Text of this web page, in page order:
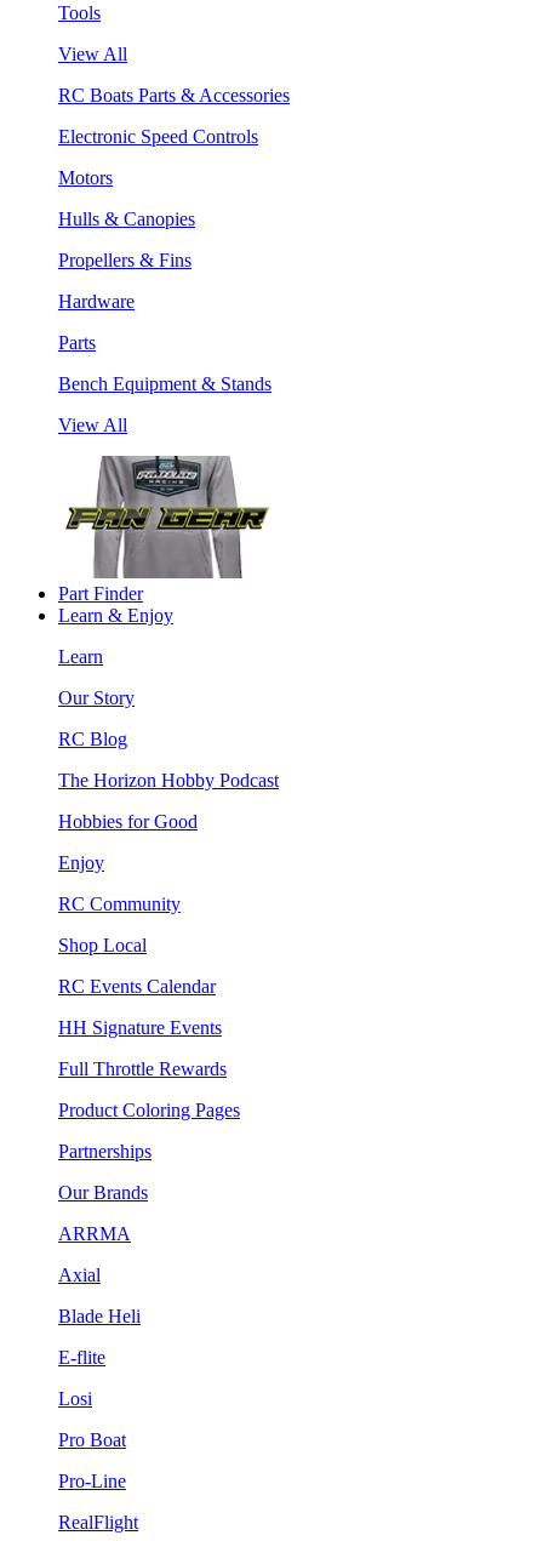
Tools
View All
RC Boats Parts & Accessories
Electronic Speed Controls
Motors
Hulls & Canopies
Propellers & Fins
Hardware
Parts
Bench Equipment & Stands
View All
Part Finder
Learn & Enjoy
Learn
Our Story
RC Blog
The Horizon Hobby Podcast
Hobbies for Good
Enjoy
RC Community
Shop Local
RC Events Calendar
HH Signature Events
Full Throttle Rewards
Product Coloring Pages
Partnerships
Our Brands
ARRMA
Axial
Blade Heli
E-flite
Losi
Pro Boat
Pro-Line
RealFlight